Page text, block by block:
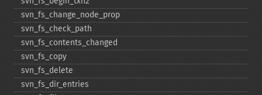
svn_​fs_​change_​node_​prop
svn_​fs_​check_​path
svn_​fs_​contents_​changed
svn_​fs_​copy
svn_​fs_​delete
svn_​fs_​dir_​entries